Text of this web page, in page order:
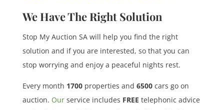
We Have The Right Solution
Stop My Auction SA will help you find the right
solution and if you are interested, so that you can
stop worrying and enjoy a peaceful nights rest.
Every month 1700properties and 6500cars go on
auction. Ourservice includes FREE telephonic advice